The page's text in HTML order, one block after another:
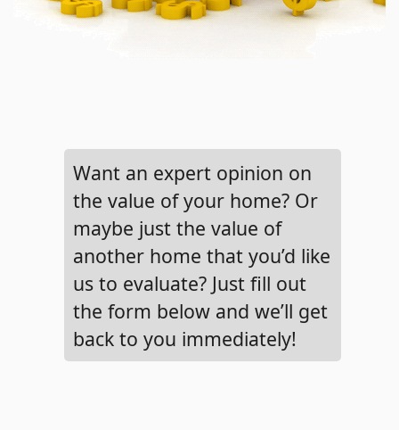
Want an expert opinion on
the value of your home? Or
maybe just the value of
another home that you’d like
us to evaluate? Just fill out
the form below and we’ll get
back to you immediately!